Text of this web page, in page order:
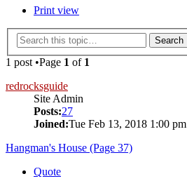
Print view
Search
1 post •Page 1 of 1
redrocksguide
Site Admin
Posts:27
Joined:Tue Feb 13, 2018 1:00 pm
Hangman's House (Page 37)
Quote